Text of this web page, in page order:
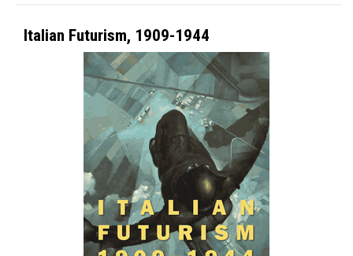
Italian Futurism, 1909-1944